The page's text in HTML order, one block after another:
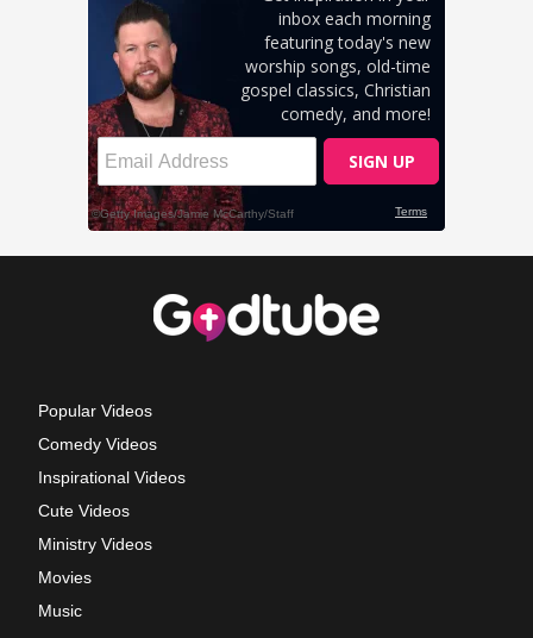
Popular Videos
Comedy Videos
Inspirational Videos
Cute Videos
Ministry Videos
Movies
Music